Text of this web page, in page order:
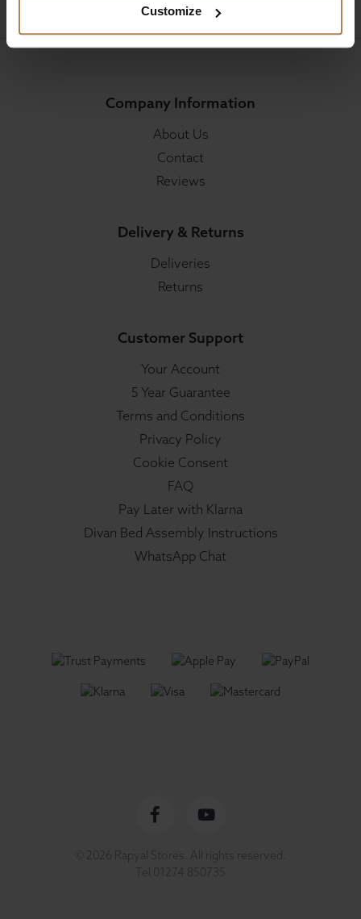
Customize
Company Information
About Us
Contact
Reviews
Delivery & Returns
Deliveries
Returns
Customer Support
Your Account
5 Year Guarantee
Terms and Conditions
Privacy Policy
Cookie Consent
FAQ
Pay Later with Klarna
Divan Bed Assembly Instructions
WhatsApp Chat
profilechannel
© 2026 Rapyal Stores. All rights reserved.
Tel
01274 850735